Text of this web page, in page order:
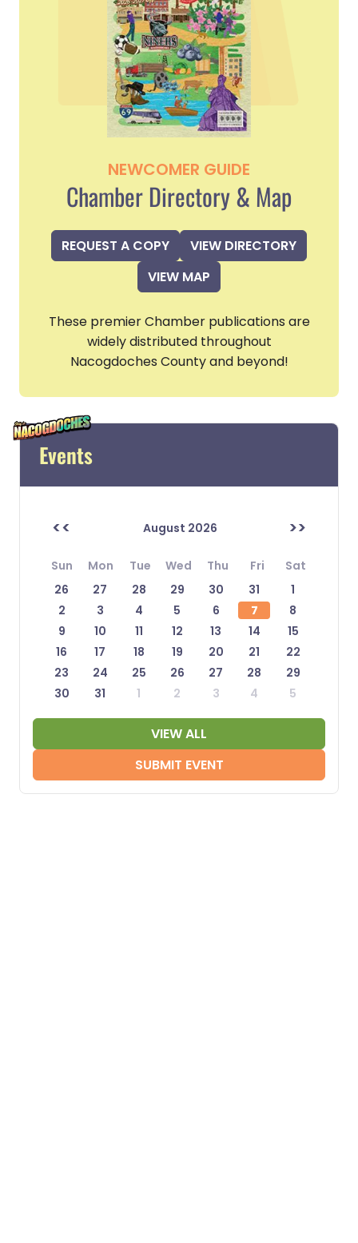
NEWCOMER GUIDE
Chamber Directory & Map
REQUEST A COPY
VIEW DIRECTORY
VIEW MAP
These premier Chamber publications are
widely distributed throughout
Nacogdoches County and beyond!
Events
<< August 2026 >>
Sun Mon Tue Wed Thu Fri
Sat
26
27 28 29 30 31
1
2
3 4 5 6 7
8
9
10 11 12 13 14
15
16
17 18 19 20 21
22
23
24 25 26 27 28
29
30
31 1 2 3 4 5
VIEW ALL
SUBMIT EVENT